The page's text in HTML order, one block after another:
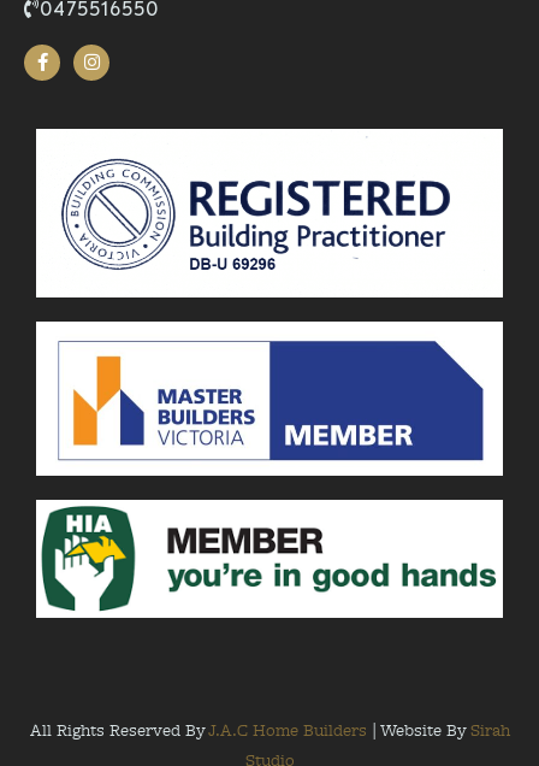
0475516550
All Rights Reserved ByJ.A.C Home Builders | Website BySirah
Studio